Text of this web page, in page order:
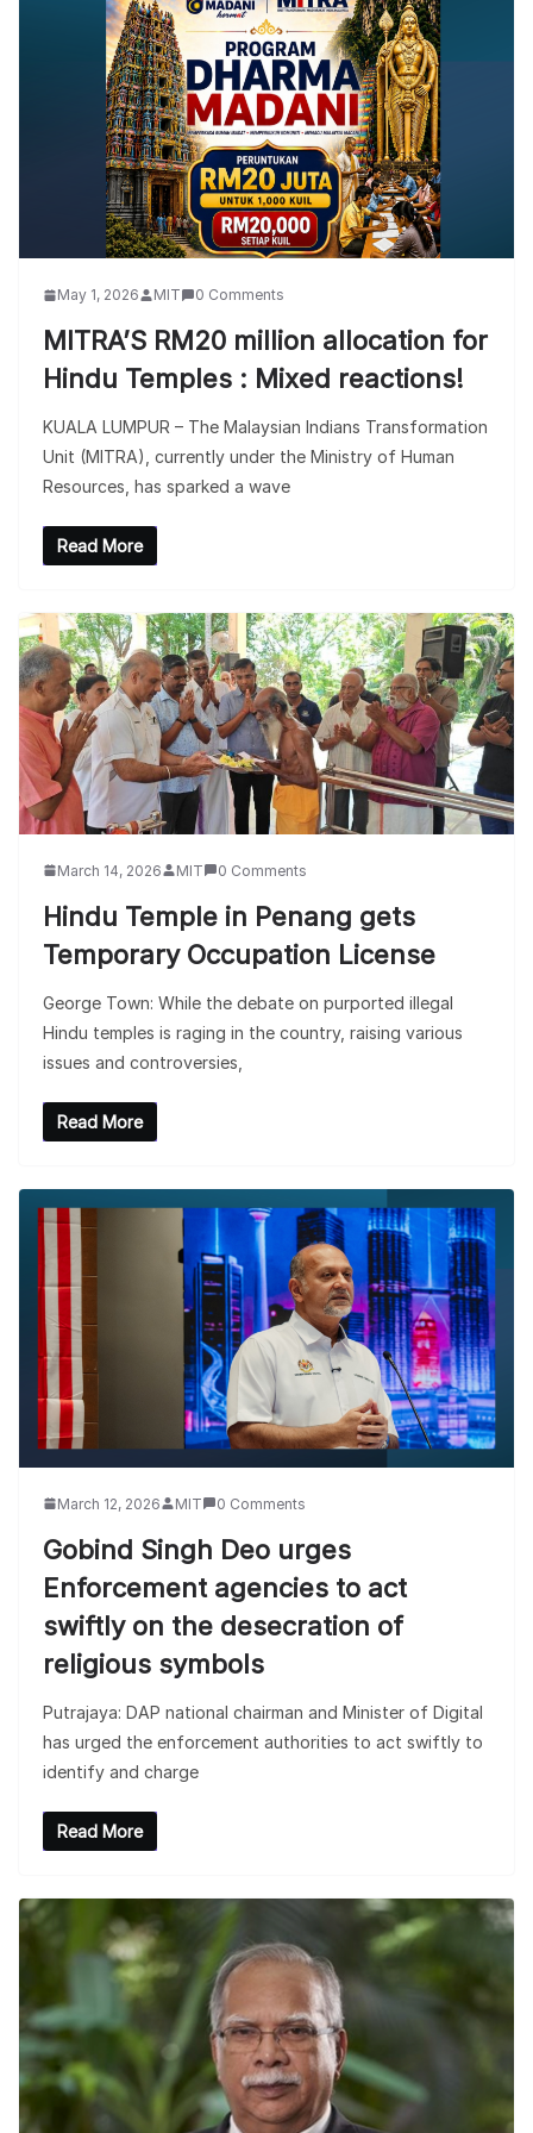
May 1, 2026 MIT 0 Comments
MITRA’S RM20 million allocation for
Hindu Temples : Mixed reactions!
KUALA LUMPUR – The Malaysian Indians Transformation
Unit (MITRA), currently under the Ministry of Human
Resources, has sparked a wave
Read More
March 14, 2026 MIT 0 Comments
Hindu Temple in Penang gets
Temporary Occupation License
George Town: While the debate on purported illegal
Hindu temples is raging in the country, raising various
issues and controversies,
Read More
March 12, 2026 MIT 0 Comments
Gobind Singh Deo urges
Enforcement agencies to act
swiftly on the desecration of
religious symbols
Putrajaya: DAP national chairman and Minister of Digital
has urged the enforcement authorities to act swiftly to
identify and charge
Read More